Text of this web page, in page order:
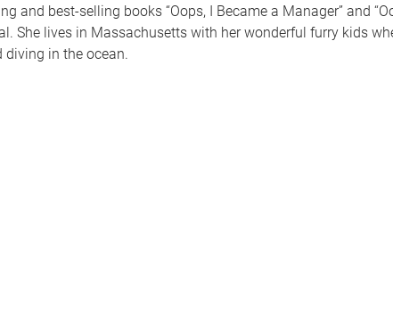
best-selling books “Oops, I Became a Manager” and
She lives in Massachusetts with her wonderful furry kids
diving in the ocean.